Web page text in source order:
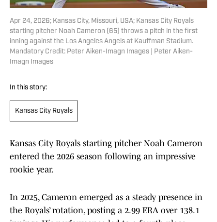
Apr 24, 2026; Kansas City, Missouri, USA; Kansas City Royals
starting pitcher Noah Cameron (65) throws a pitch in the first
inning against the Los Angeles Angels at Kauffman Stadium.
Mandatory Credit: Peter Aiken-Imagn Images | Peter Aiken-
Imagn Images
In this story:
Kansas City Royals
Kansas City Royals starting pitcher Noah Cameron
entered the 2026 season following an impressive
rookie year.
In 2025, Cameron emerged as a steady presence in
the Royals’ rotation, posting a 2.99 ERA over 138.1